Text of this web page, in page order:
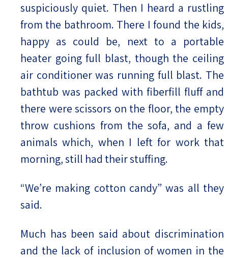
suspiciously quiet. Then I heard a rustling
from the bathroom. There I found the kids,
happy as could be, next to a portable
heater going full blast, though the ceiling
air conditioner was running full blast. The
bathtub was packed with fiberfill fluff and
there were scissors on the floor, the empty
throw cushions from the sofa, and a few
animals which, when I left for work that
morning, still had their stuffing.
“We’re making cotton candy” was all they
said.
Much has been said about discrimination
and the lack of inclusion of women in the